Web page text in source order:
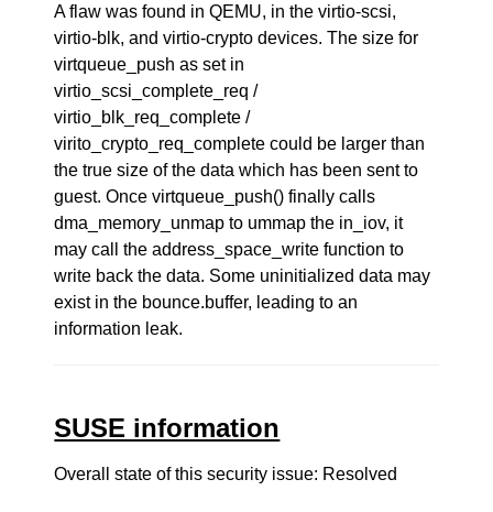
A flaw was found in QEMU, in the virtio-scsi,
virtio-blk, and virtio-crypto devices. The size for
virtqueue_push as set in
virtio_scsi_complete_req /
virtio_blk_req_complete /
virito_crypto_req_complete could be larger than
the true size of the data which has been sent to
guest. Once virtqueue_push() finally calls
dma_memory_unmap to ummap the in_iov, it
may call the address_space_write function to
write back the data. Some uninitialized data may
exist in the bounce.buffer, leading to an
information leak.
SUSE information
Overall state of this security issue: Resolved